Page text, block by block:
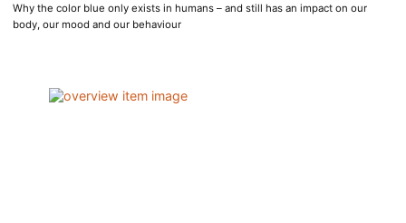
Why the color blue only exists in humans – and still has an impact on our
body, our mood and our behaviour